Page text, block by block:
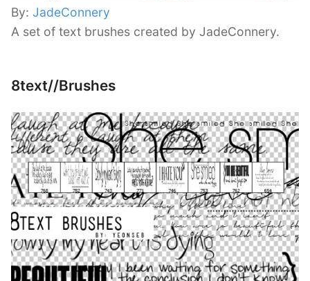
By: JadeConnery
A set of text brushes created by JadeConnery.
8text//Brushes